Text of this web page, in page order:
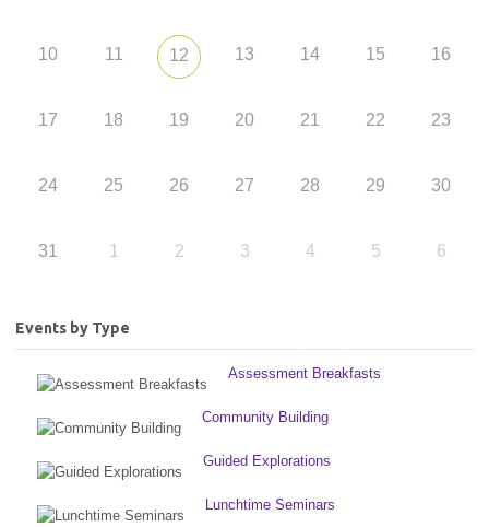
10 11 12 13 14 15 16
17 18 19 20 21 22 23
24 25 26 27 28 29 30
31 1 2 3 4 5 6
Events by Type
Assessment Breakfasts
Community Building
Guided Explorations
Lunchtime Seminars